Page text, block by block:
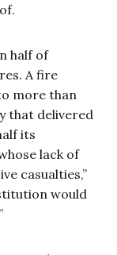
half of
A fire
more than
that delivered
its
lack of
casualties,”
would